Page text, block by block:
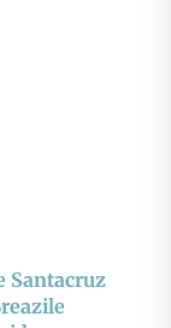
Santacruz